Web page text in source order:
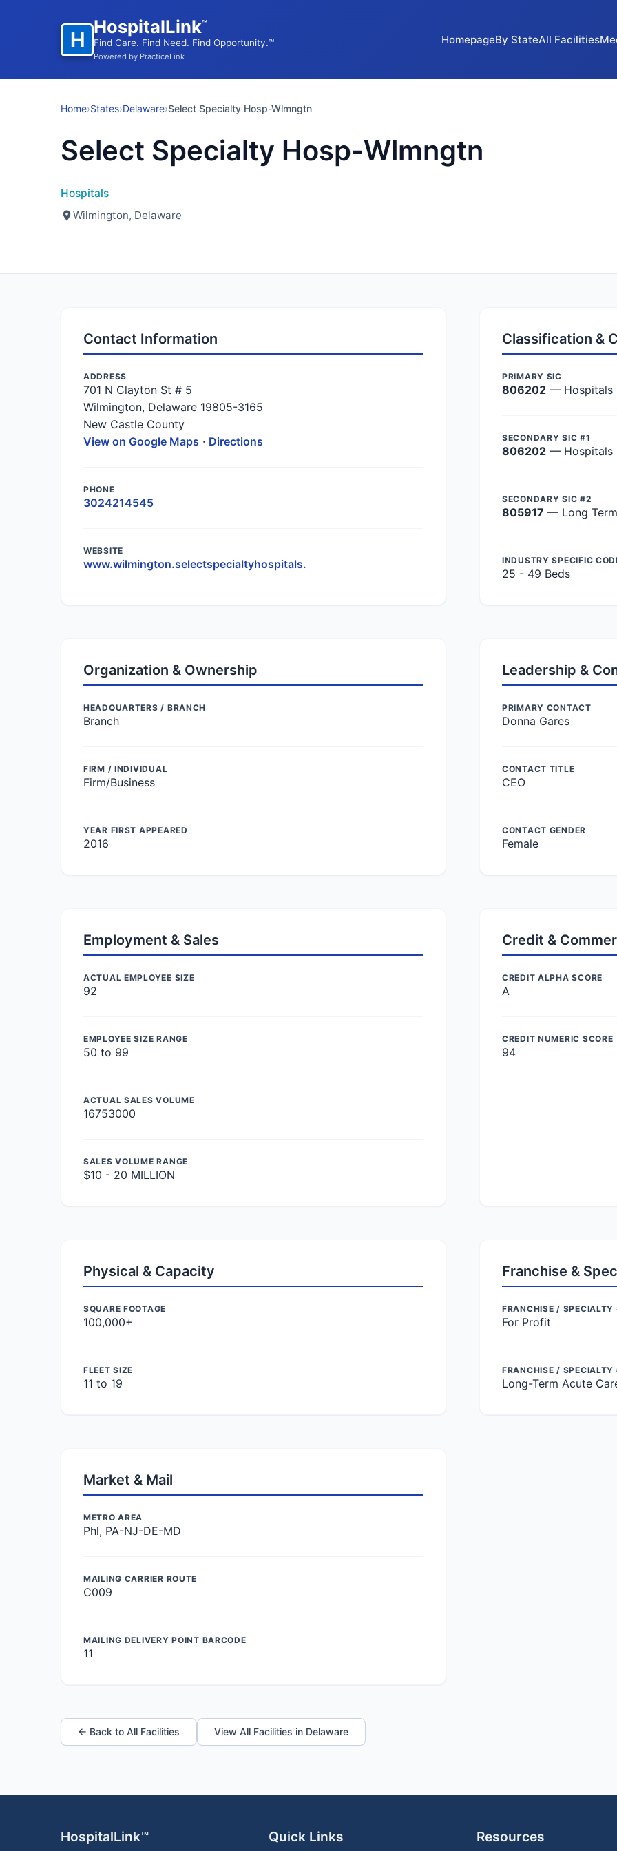
H
HospitalLink™
Find Care. Find Need. Find Opportunity.™
Powered by PracticeLink
HomepageBy StateAll Facilities
Home›States›Delaware›Select Specialty Hosp-Wlmngtn
Select Specialty Hosp-Wlmngtn
Hospitals
Wilmington, Delaware
Contact Information
ADDRESS
701 N Clayton St # 5
Wilmington, Delaware 19805-3165
New Castle County
View on Google Maps · Directions
PHONE
3024214545
WEBSITE
www.wilmington.selectspecialtyhospitals.
Classification &
PRIMARY SIC
806202 — Hospitals
SECONDARY SIC #1
806202 — Hospitals
SECONDARY SIC #2
805917 — Long
INDUSTRY SPECIFIC
25 - 49 Beds
Organization & Ownership
HEADQUARTERS / BRANCH
Branch
FIRM / INDIVIDUAL
Firm/Business
YEAR FIRST APPEARED
2016
Leadership &
PRIMARY CONTACT
Donna Gares
CONTACT TITLE
CEO
CONTACT GENDER
Female
Employment & Sales
ACTUAL EMPLOYEE SIZE
92
EMPLOYEE SIZE RANGE
50 to 99
ACTUAL SALES VOLUME
16753000
SALES VOLUME RANGE
$10 - 20 MILLION
Credit &
CREDIT ALPHA SCORE
A
CREDIT NUMERIC SCORE
94
Physical & Capacity
SQUARE FOOTAGE
100,000+
FLEET SIZE
11 to 19
Franchise &
FRANCHISE / SPECIALTY
For Profit
FRANCHISE / SPECIALTY
Long-Term Acute
Market & Mail
METRO AREA
Phl, PA-NJ-DE-MD
MAILING CARRIER ROUTE
C009
MAILING DELIVERY POINT BARCODE
11
← Back to All Facilities View All Facilities in Delaware
HospitalLink™ Quick Links Resources